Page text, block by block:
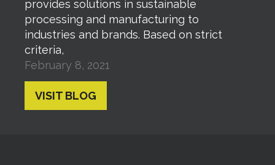
provides solutions in sustainable
processing and manufacturing to
industries and brands. Based on strict
criteria,
February 8, 2021
VISIT BLOG